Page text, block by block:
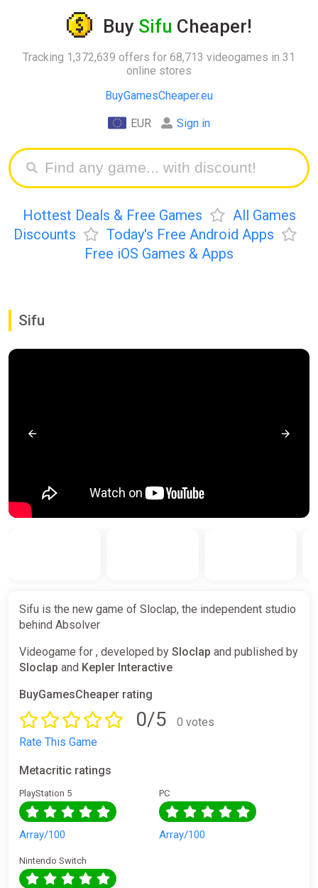
Buy Sifu Cheaper!
Tracking 1,372,639 offers for 68,713 videogames in 31
online stores
BuyGamesCheaper.eu
EUR Sign in
Hottest Deals & Free Games
All Games
Discounts
Today's Free Android Apps
Free iOS Games & Apps
Sifu
Sifu is the new game of Sloclap, the independent studio
behind Absolver
Videogame for , developed by Sloclap and published by
Sloclap and Kepler Interactive
BuyGamesCheaper rating
0/5
0 votes
Rate This Game
Metacritic ratings
PlayStation 5
Array/100
PC
Array/100
Nintendo Switch